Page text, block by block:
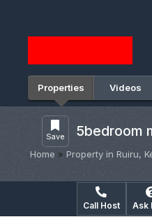
Properties Videos
Save 5bedroom
Home » Property in Ruiru,
Call Host Ask